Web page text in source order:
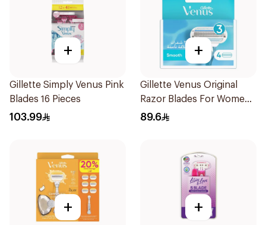
+
Gillette Simply Venus Pink
Blades 16 Pieces
103.99
+
Gillette Venus Original
Razor Blades For Women
4Pieces
89.6
+ +